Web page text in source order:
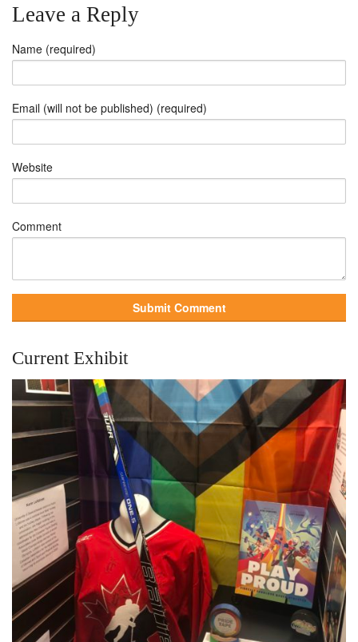
Leave a Reply
Name (required)
Email (will not be published) (required)
Website
Comment
Current Exhibit